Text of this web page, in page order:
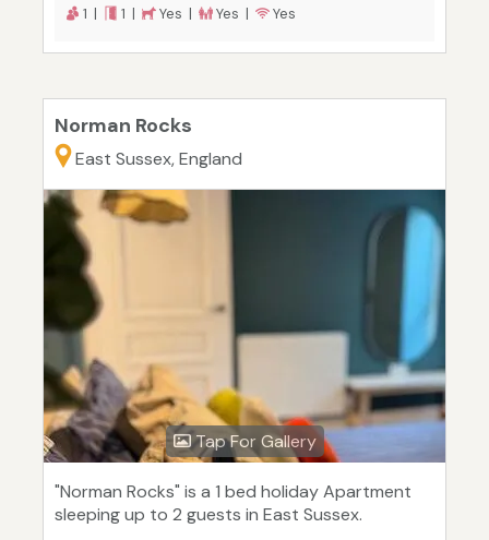
1 | 1 | Yes | Yes | Yes
Norman Rocks
East Sussex, England
Tap For Gallery
"Norman Rocks" is a 1 bed holiday Apartment
sleeping up to 2 guests in East Sussex.